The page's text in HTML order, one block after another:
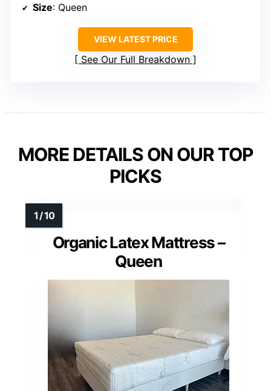
Size: Queen
VIEW LATEST PRICE
See Our Full Breakdown
MORE DETAILS ON OUR TOP
PICKS
Organic Latex Mattress –
Queen